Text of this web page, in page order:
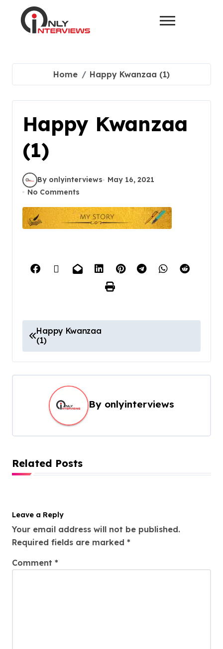
Home Happy Kwanzaa (1)
Happy Kwanzaa
(1)
By onlyinterviews
May 16, 2021
No Comments
Happy Kwanzaa
(1)
By onlyinterviews
Related Posts
Leave a Reply
Your email address will not be published.
Required fields are marked *
Comment *